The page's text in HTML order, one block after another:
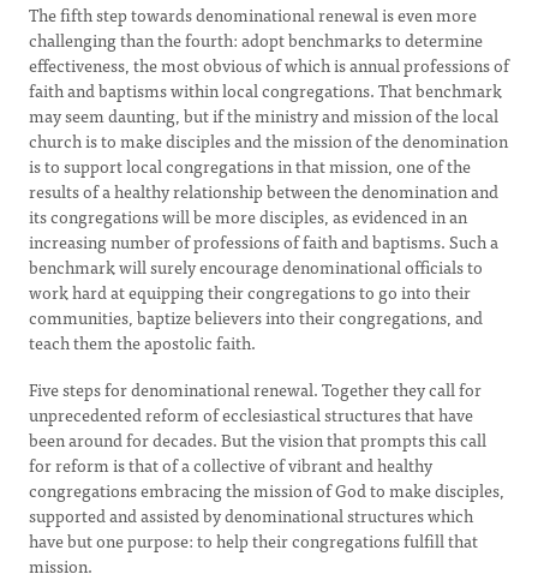
The fifth step towards denominational renewal is even more
challenging than the fourth: adopt benchmarks to determine
effectiveness, the most obvious of which is annual professions of
faith and baptisms within local congregations. That benchmark
may seem daunting, but if the ministry and mission of the local
church is to make disciples and the mission of the denomination
is to support local congregations in that mission, one of the
results of a healthy relationship between the denomination and
its congregations will be more disciples, as evidenced in an
increasing number of professions of faith and baptisms. Such a
benchmark will surely encourage denominational officials to
work hard at equipping their congregations to go into their
communities, baptize believers into their congregations, and
teach them the apostolic faith.
Five steps for denominational renewal. Together they call for
unprecedented reform of ecclesiastical structures that have
been around for decades. But the vision that prompts this call
for reform is that of a collective of vibrant and healthy
congregations embracing the mission of God to make disciples,
supported and assisted by denominational structures which
have but one purpose: to help their congregations fulfill that
mission.